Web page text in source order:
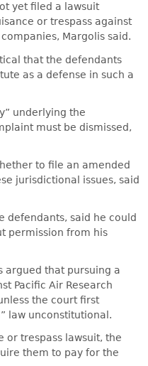
yet filed a lawsuit
or trespass against
Margolis said.
that the defendants
as a defense in such a
underlying the
must be dismissed,
to file an amended
jurisdictional issues, said
defendants, said he could
permission from his
argued that pursuing a
Pacific Air Research
the court first
law unconstitutional.
or trespass lawsuit, the
them to pay for the